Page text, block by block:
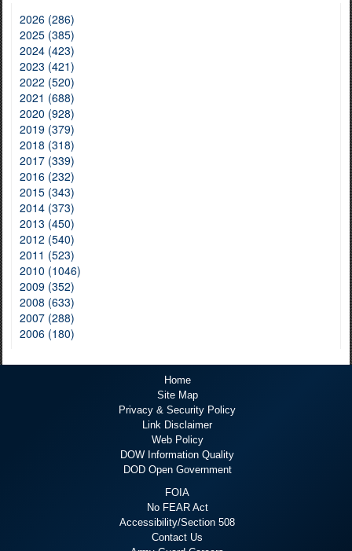
2026 (286)
2025 (385)
2024 (423)
2023 (421)
2022 (520)
2021 (688)
2020 (928)
2019 (379)
2018 (318)
2017 (339)
2016 (232)
2015 (343)
2014 (373)
2013 (450)
2012 (540)
2011 (523)
2010 (1046)
2009 (352)
2008 (633)
2007 (288)
2006 (180)
Home
Site Map
Privacy & Security Policy
Link Disclaimer
Web Policy
DOW Information Quality
DOD Open Government
FOIA
No FEAR Act
Accessibility/Section 508
Contact Us